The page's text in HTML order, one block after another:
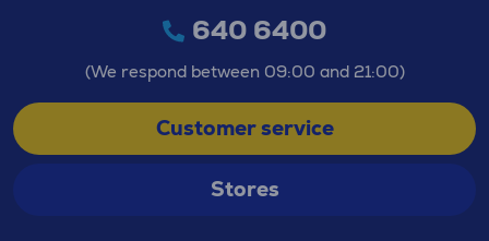
640 6400
(We respond between 09:00 and 21:00)
Customer service
Stores